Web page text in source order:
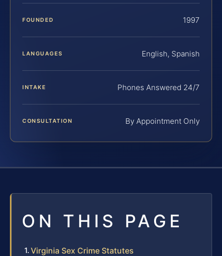
FOUNDED 1997
LANGUAGES English, Spanish
INTAKE Phones Answered 24/7
CONSULTATION By Appointment Only
ON THIS PAGE
Virginia Sex Crime Statutes